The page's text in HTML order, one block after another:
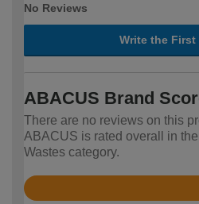
No Reviews
Write the First
ABACUS Brand
There are no reviews on this
ABACUS is rated overall in
Wastes category.
Rated